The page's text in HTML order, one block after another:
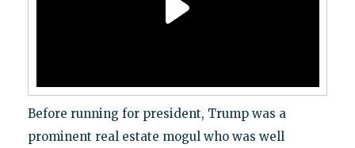
Before running for president, Trump was a
prominent real estate mogul who was well